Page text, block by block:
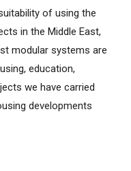
of using the
in the Middle East,
modular systems are
education,
we have carried
developments